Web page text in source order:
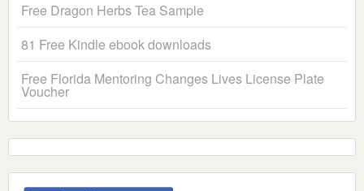
Free Dragon Herbs Tea Sample
81 Free Kindle ebook downloads
Free Florida Mentoring Changes Lives License Plate
Voucher